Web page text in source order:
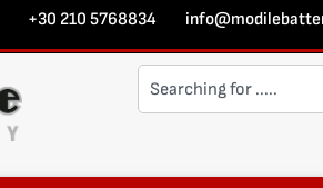
+30 210 5768834